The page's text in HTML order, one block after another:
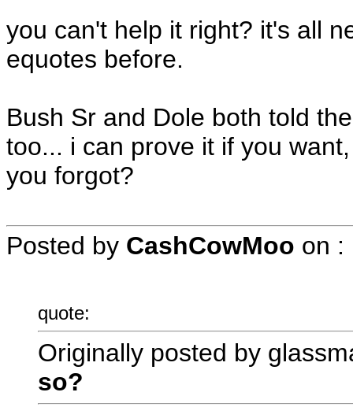
you can't help it right? it's all
equotes before.
Bush Sr and Dole both told
too... i can prove it if you
you forgot?
Posted by CashCowMoo on :
quote:
Originally posted by
so?